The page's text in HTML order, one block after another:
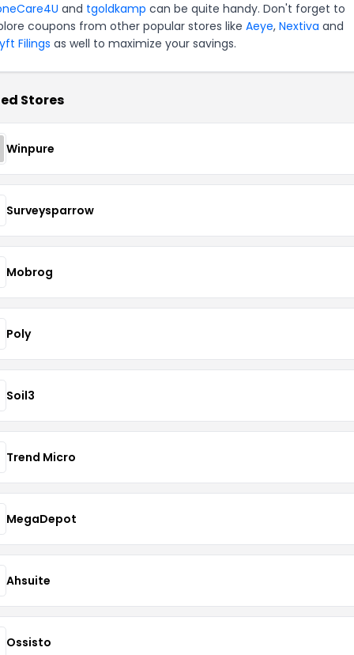
and tgoldkamp can be quite handy. Don't forget to
coupons from other popular stores like Aeye, Nextiva and
Filings as well to maximize your savings.
Stores
Winpure
Surveysparrow
Mobrog
Poly
Soil3
Trend Micro
MegaDepot
Ahsuite
Ossisto